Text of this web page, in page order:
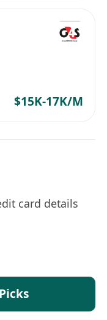
$15K-17K/M
card details